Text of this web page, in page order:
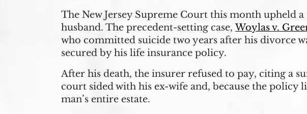
The New Jersey Supreme Court this month upheld
husband. The precedent-setting case,Woylas v.
who committed suicide two years after his divorce
secured by his life insurance policy.
After his death, the insurer refused to pay, citing a
court sided with his ex-wife and, because the
man’s entire estate.